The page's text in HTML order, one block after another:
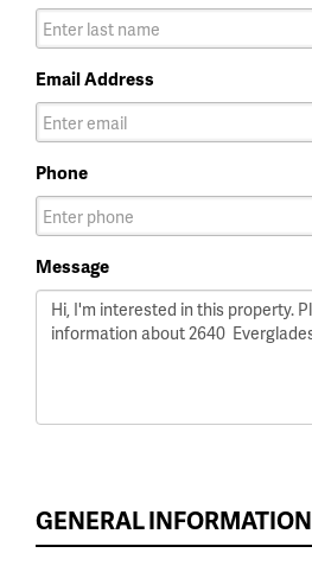
Email Address
Phone
Message
GENERAL INFORMATION